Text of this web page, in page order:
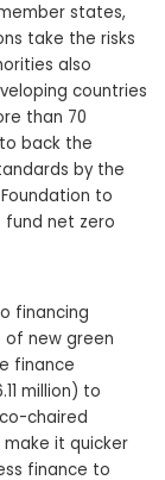
states,
take the risks
also
countries
than 70
back the
by the
to
net zero
financing
of new green
finance
million) to
chaired
make it quicker
finance to